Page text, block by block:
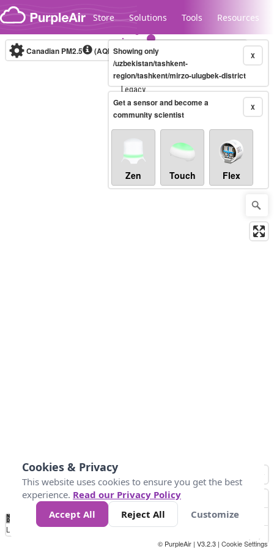
Skip to content
Store Solutions Tools Resources
Legacy...
Canadian PM2.5 (AQHI+)10-minute X
Showing only
/uzbekistan/tashkent-
region/tashkent/mirzo-ulugbek-district
X
Get a sensor and become a
community scientist
Zen Touch Flex
No
Data 4 5 6 7 10 +
Loading...
© PurpleAir | V3.2.3 | Cookie Settings
Cookies & Privacy
This website uses cookies to ensure you get the best
experience. Read our Privacy Policy
Accept All
Reject All Customize